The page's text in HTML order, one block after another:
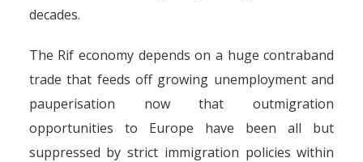
decades.
The Rif economy depends on a huge contraband
trade that feeds off growing unemployment and
pauperisation now that outmigration
opportunities to Europe have been all but
suppressed by strict immigration policies within